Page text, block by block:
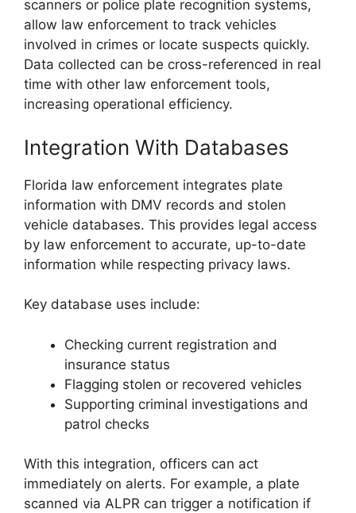
scanners or police plate recognition systems,
allow law enforcement to track vehicles
involved in crimes or locate suspects quickly.
Data collected can be cross-referenced in real
time with other law enforcement tools,
increasing operational efficiency.
Integration With Databases
Florida law enforcement integrates plate
information with DMV records and stolen
vehicle databases. This provides legal access
by law enforcement to accurate, up-to-date
information while respecting privacy laws.
Key database uses include:
Checking current registration and
insurance status
Flagging stolen or recovered vehicles
Supporting criminal investigations and
patrol checks
With this integration, officers can act
immediately on alerts. For example, a plate
scanned via ALPR can trigger a notification if